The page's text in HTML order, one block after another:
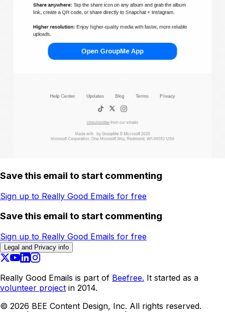
Save this email to start commenting
Sign up to Really Good Emails for free
Save this email to start commenting
Sign up to Really Good Emails for free
Legal and Privacy info
Really Good Emails is part of Beefree. It started as a
volunteer project in 2014.
© 2026 BEE Content Design, Inc. All rights reserved.